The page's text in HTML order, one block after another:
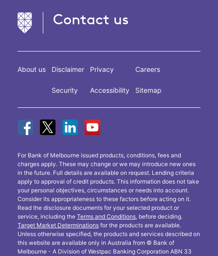
Contact us
About us Disclaimer
Security
Privacy
Accessibility
Careers
Sitemap
For Bank of Melbourne issued products, conditions, fees and
charges apply. These may change or we may introduce new ones
in the future. Full details are available on request. Lending criteria
apply to approval of credit products. This information does not take
your personal objectives, circumstances or needs into account.
Consider its appropriateness to these factors before acting on it.
Read the disclosure documents for your selected product or
service, including the Terms and Conditions, before deciding.
Target Market Determinations for the products are available.
Unless otherwise specified, the products and services described on
this website are available only in Australia from © Bank of
Melbourne - A Division of Westpac Banking Corporation ABN 33